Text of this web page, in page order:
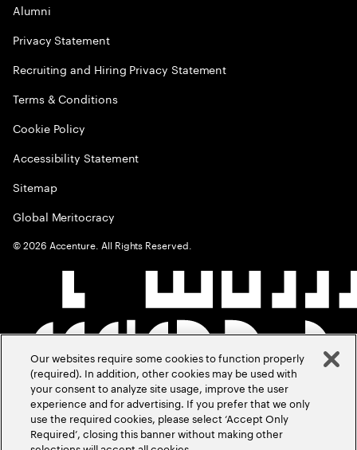
Alumni
Privacy Statement
Recruiting and Hiring Privacy Statement
Terms & Conditions
Cookie Policy
Accessibility Statement
Sitemap
Global Meritocracy
©2026 Accenture. All Rights Reserved.
Our websites require some cookies to function properly
(required). In addition, other cookies may be used with
your consent to analyze site usage, improve the user
experience and for advertising. If you prefer that we only
use the required cookies, please select ‘Accept Only
Required’, closing this banner without making other